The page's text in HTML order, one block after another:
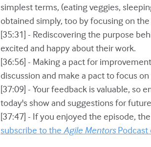
simplest terms, (eating veggies,
obtained simply, too by focusing on
[35:31] - Rediscovering the purpose
excited and happy about their work.
[36:56] - Making a pact for
discussion and make a pact to focus
[37:09] - Your feedback is valuable, so
today's show and suggestions for
[37:47] - If you enjoyed the episode,
subscribe to the Agile MentorsPodcast